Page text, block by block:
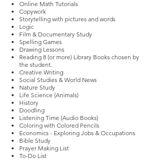
Online Math Tutorials
Copywork
Storytelling with pictures and words
Logic
Film & Documentary Study
Spelling Games
Drawing Lessons
Reading 8 (or more) Library Books chosen by
the student.
Creative Writing
Social Studies & World News
Nature Study
Life Science (Animals)
History
Doodling
Listening Time (Audio Books)
Coloring with Colored Pencils
Economics - Exploring Jobs & Occupations
Bible Study
Prayer Making List
To-Do List